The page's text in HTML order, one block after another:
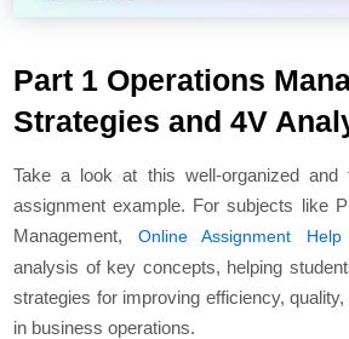
Part 1 Operations
Strategies and 4V
Take a look at this well-organized and
assignment example. For subjects like
Management, Online Assignment Help
analysis of key concepts, helping
strategies for improving efficiency,
in business operations.